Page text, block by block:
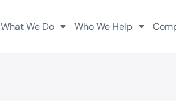
What We Do Who We Help